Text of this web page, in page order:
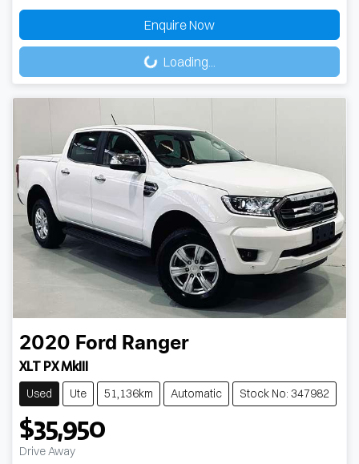
Enquire Now
Loading...Loading...
2020 Ford Ranger
XLT PX MkIII
Used Ute 51,136km Automatic Stock No: 347982
$35,950
Drive Away